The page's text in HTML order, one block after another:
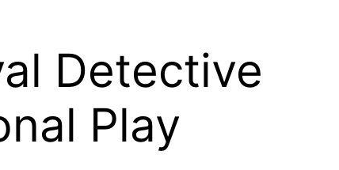
Detective
Play